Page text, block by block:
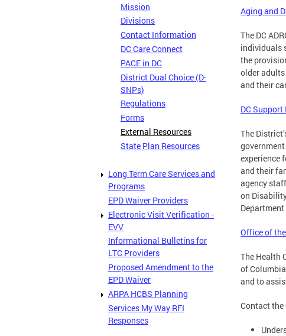
Mission
Divisions
Contact Information
DC Care Connect
PACE in DC
District Dual Choice (D-
SNPs)
Regulations
Forms
External Resources
State Plan Resources
Long Term Care Services and
Programs
EPD Waiver Providers
Electronic Visit Verification -
EVV
Informational Bulletins for
LTC Providers
Proposed Amendment to the
EPD Waiver
ARPA HCBS Planning
Services My Way RFI
Responses
Aging and
The DC
individuals
the
older
and their
DC Support
The
experience
and their
agency
on
Office of
The Health
of
and to
Contact the